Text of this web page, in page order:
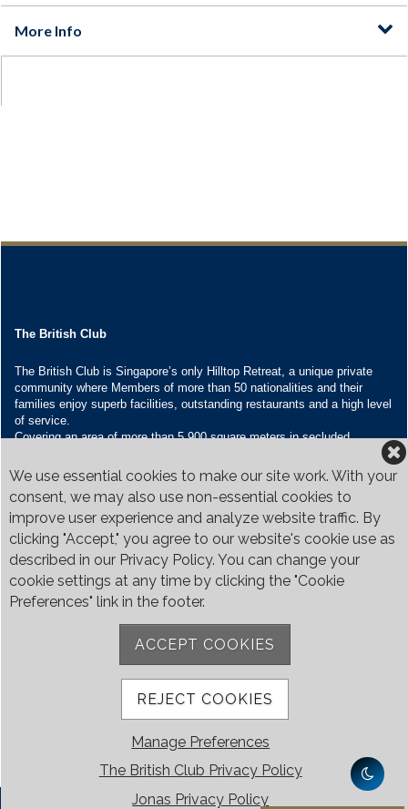
We use essential cookies to make our site work. With your
consent, we may also use non-essential cookies to
improve user experience and analyze website traffic. By
clicking "Accept," you agree to our website's cookie use as
described in our Privacy Policy. You can change your
cookie settings at any time by clicking the "Cookie
Preferences" link in the footer.
ACCEPT COOKIES
REJECT COOKIES
Manage Preferences
The British Club Privacy Policy
Jonas Privacy Policy
The British Club
The British Club is Singapore’s only Hilltop Retreat, a unique private
community where Members of more than 50 nationalities and their
families enjoy superb facilities, outstanding restaurants and a high level
of service.
Covering an area of more than 5,900 square meters in secluded
restaurants and seven banquet venues, with an unparalleled range of
Contact Us
Call:+65 6410 1100
Email:enquiries@britishclub.org.sg
73, Bukit Tinggi Road, Singapore 289761